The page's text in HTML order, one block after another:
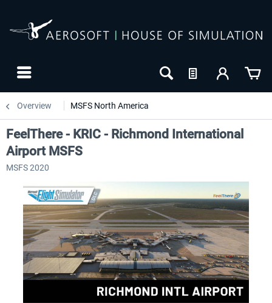
Overview MSFS North America
FeelThere - KRIC - Richmond International
Airport MSFS
MSFS 2020